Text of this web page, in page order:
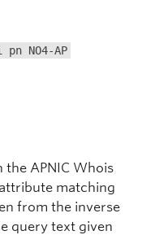
NO4-AP
APNIC Whois
matching
from the inverse
query text given